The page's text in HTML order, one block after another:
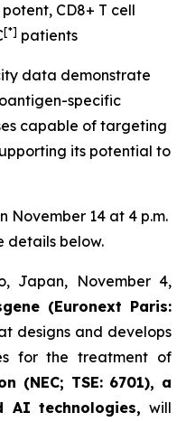
CD8+ T cell
[*] patients
data demonstrate
specific
capable of targeting
its potential to
November 14 at 4 p.m.
details below.
Japan, November 4,
(Euronext Paris:
designs and develops
for the treatment of
(NEC; TSE: 6701), a
AI technologies, will